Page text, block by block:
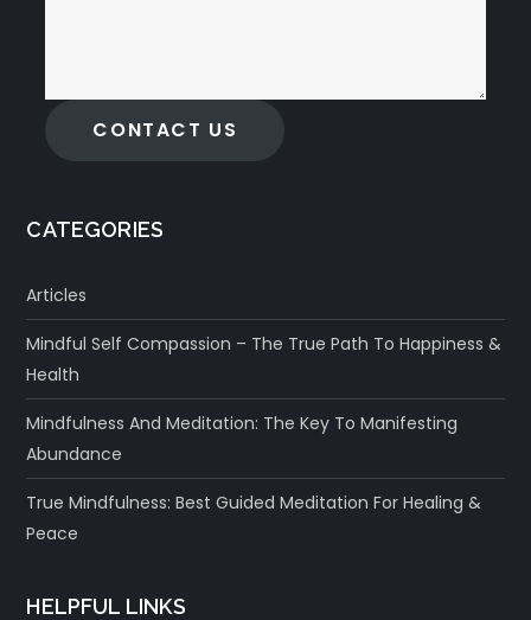
CONTACT US
CATEGORIES
Articles
Mindful Self Compassion – The True Path To Happiness &
Health
Mindfulness And Meditation: The Key To Manifesting
Abundance
True Mindfulness: Best Guided Meditation For Healing &
Peace
HELPFUL LINKS